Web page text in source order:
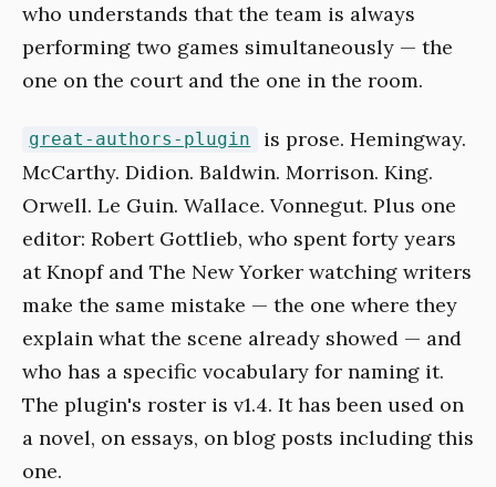
who understands that the team is always
performing two games simultaneously — the
one on the court and the one in the room.
great-authors-plugin
is prose. Hemingway.
McCarthy. Didion. Baldwin. Morrison. King.
Orwell. Le Guin. Wallace. Vonnegut. Plus one
editor: Robert Gottlieb, who spent forty years
at Knopf and The New Yorker watching writers
make the same mistake — the one where they
explain what the scene already showed — and
who has a specific vocabulary for naming it.
The plugin's roster is v1.4. It has been used on
a novel, on essays, on blog posts including this
one.